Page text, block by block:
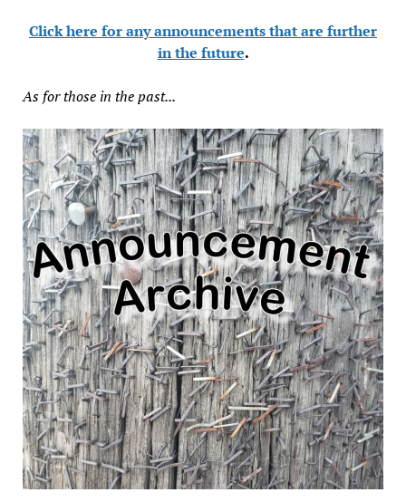
Click here for any announcements that are further
in the future.
As for those in the past...